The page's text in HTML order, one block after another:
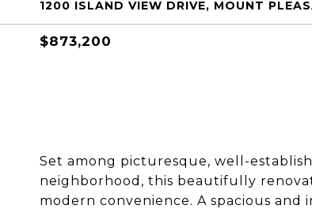
1200 ISLAND VIEW DRIVE, MOUNT
$873,200
Set among picturesque, well-
neighborhood, this beautifully
modern convenience. A spacious